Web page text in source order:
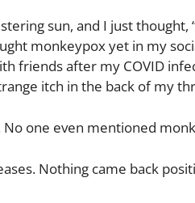
sun, and I just thought,
monkeypox yet in my
friends after my COVID
itch in the back of my
one even mentioned
Nothing came back